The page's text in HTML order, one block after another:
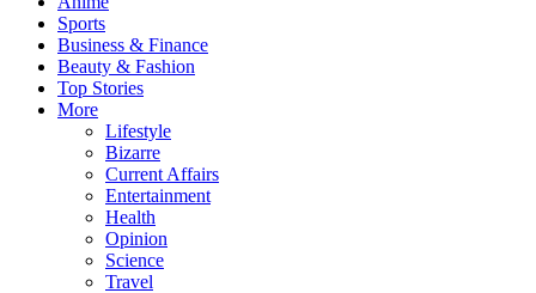
Sports
Business & Finance
Beauty & Fashion
Top Stories
More
Lifestyle
Bizarre
Current Affairs
Entertainment
Health
Opinion
Science
Travel